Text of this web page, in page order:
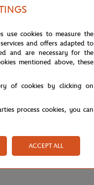
x Roland-Garros RG 1993
cm in tub - Clay
use cookies to measure the
and offers adapted to
and are necessary for the
mentioned above, these
of cookies by clicking on
process cookies, you can
ACCEPT ALL